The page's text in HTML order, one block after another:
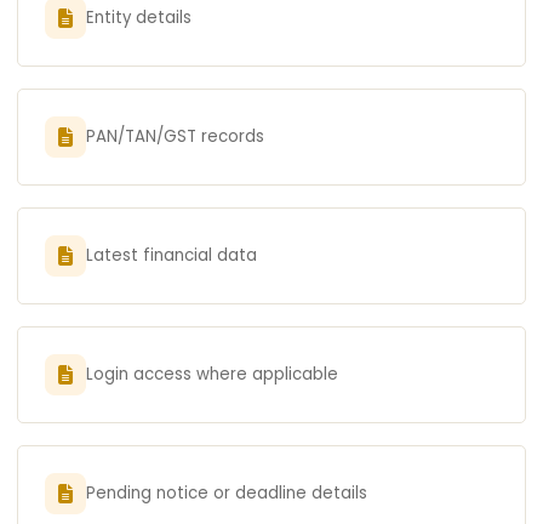
Entity details
PAN/TAN/GST records
Latest financial data
Login access where applicable
Pending notice or deadline details